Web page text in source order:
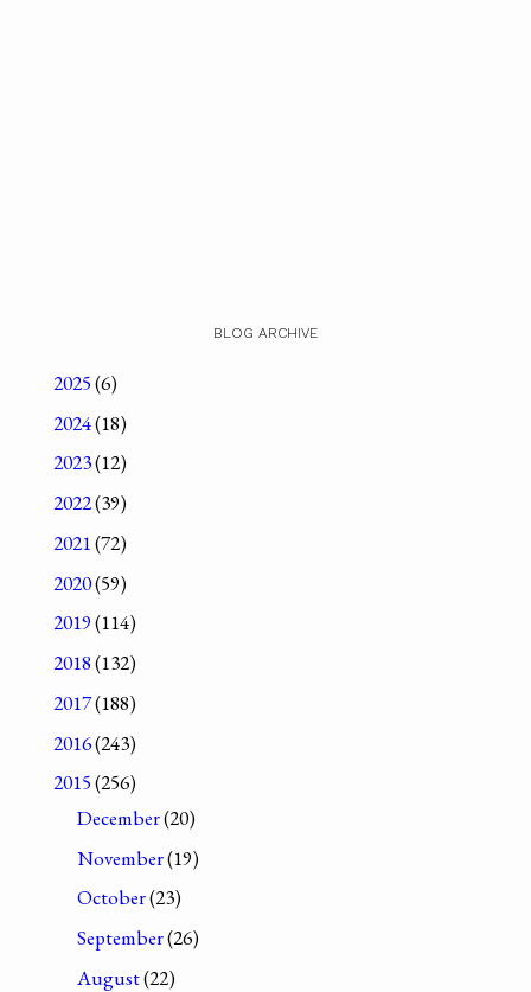
BLOG ARCHIVE
2025(6)
2024(18)
2023(12)
2022(39)
2021(72)
2020(59)
2019(114)
2018(132)
2017(188)
2016(243)
2015(256)
December(20)
November(19)
October(23)
September(26)
August(22)